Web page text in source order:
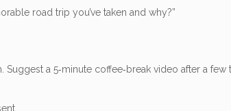
road trip you’ve taken and why?”
a 5‑minute coffee‑break video after a few